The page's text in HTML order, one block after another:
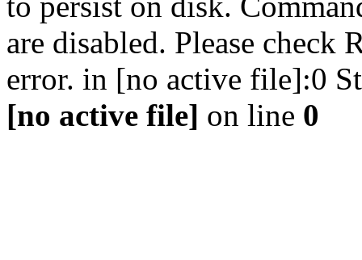
are disabled. Please check
error. in [no active file]:0
[no active file] on line 0